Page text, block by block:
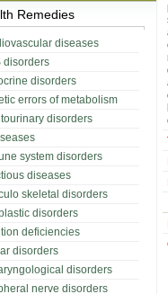
Remedies
diseases
disorders
disorders
errors of metabolism
disorders
system disorders
diseases
skeletal disorders
disorders
deficiencies
disorders
disorders
nerve disorders